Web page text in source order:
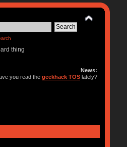
thing
News:
you read thegeekhack TOS lately?